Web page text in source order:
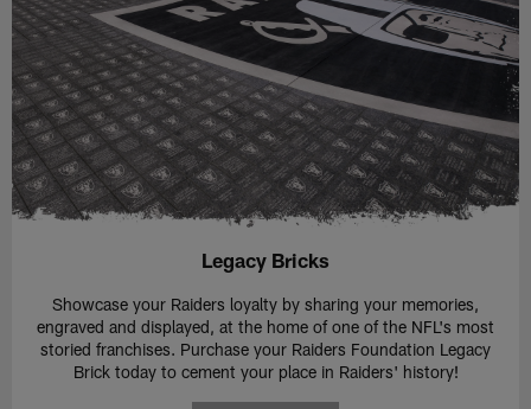
Legacy Bricks
Showcase your Raiders loyalty by sharing your memories,
engraved and displayed, at the home of one of the NFL's most
storied franchises. Purchase your Raiders Foundation Legacy
Brick today to cement your place in Raiders' history!